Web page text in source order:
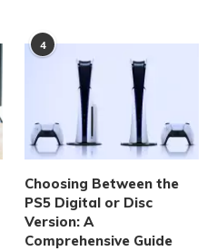
4
Choosing Between the
PS5 Digital or Disc
Version: A
Comprehensive Guide